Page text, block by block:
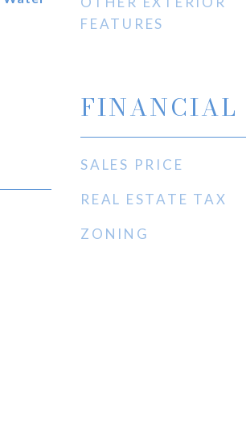
FEATURES
FINANCIAL
SALES PRICE
REAL ESTATE TAX
ZONING